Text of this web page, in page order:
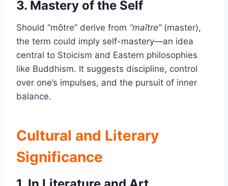
3. Mastery of the Self
Should “môtre” derive from “maître”(master),
the term could imply self-mastery—an idea
central to Stoicism and Eastern philosophies
like Buddhism. It suggests discipline, control
over one’s impulses, and the pursuit of inner
balance.
Cultural and Literary
Significance